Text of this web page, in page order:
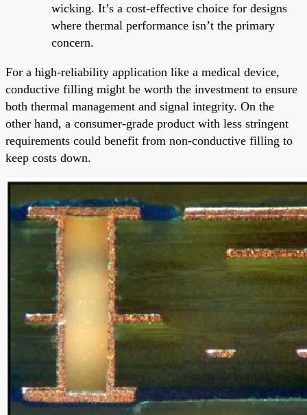
wicking. It’s a cost-effective choice for designs
where thermal performance isn’t the primary
concern.
For a high-reliability application like a medical device,
conductive filling might be worth the investment to ensure
both thermal management and signal integrity. On the
other hand, a consumer-grade product with less stringent
requirements could benefit from non-conductive filling to
keep costs down.